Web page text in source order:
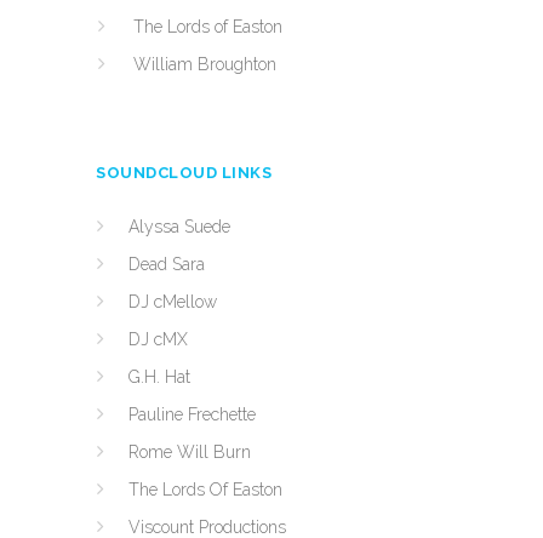
The Lords of Easton
William Broughton
SOUNDCLOUD LINKS
Alyssa Suede
Dead Sara
DJ cMellow
DJ cMX
G.H. Hat
Pauline Frechette
Rome Will Burn
The Lords Of Easton
Viscount Productions